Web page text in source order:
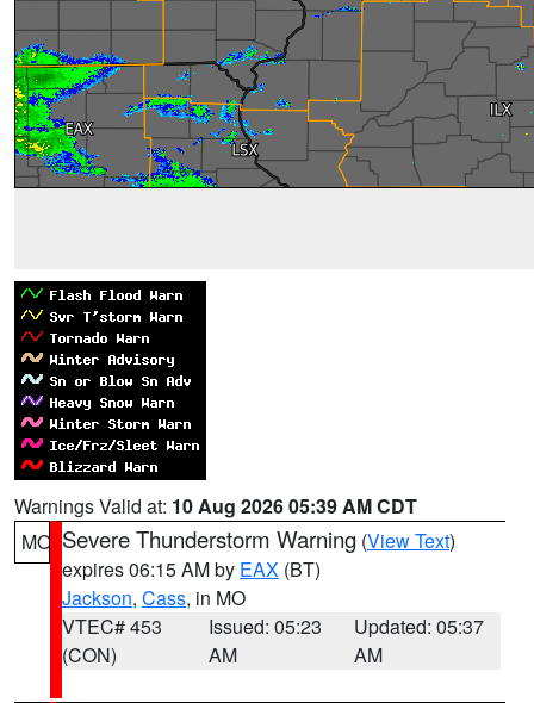
Warnings Valid at: 10 Aug 2026 05:39 AM CDT
MO Severe Thunderstorm Warning (View Text)
expires 06:15 AM by EAX (BT)
Jackson, Cass, in MO
VTEC# 453
(CON)
Issued: 05:23
AM
Updated: 05:37
AM